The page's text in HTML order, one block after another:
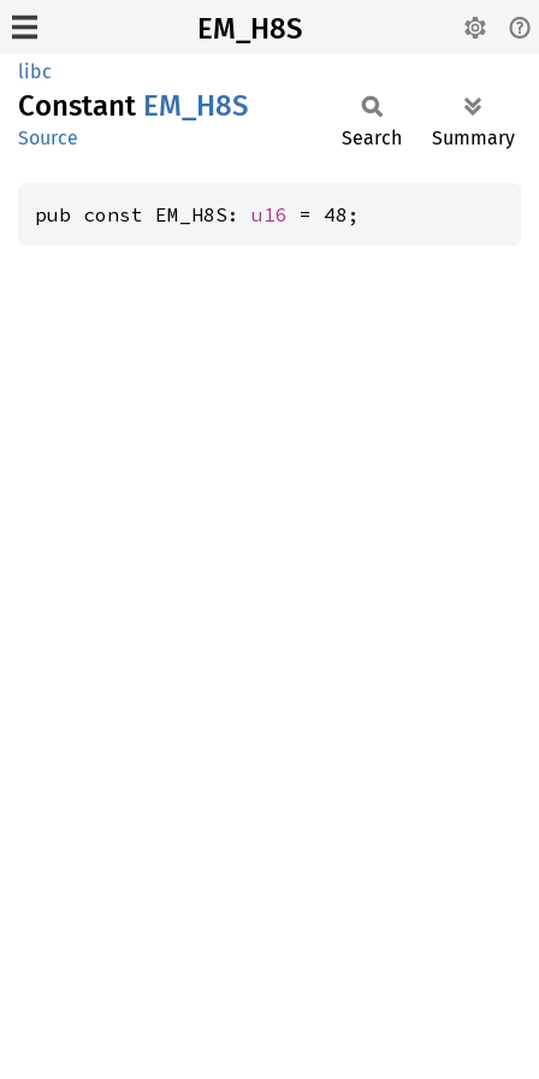
EM_H8S
libc
Constant EM_H8S
Source Search Summary
pub const EM_H8S: u16 = 48;